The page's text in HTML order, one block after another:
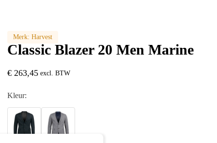
Merk: Harvest
Classic Blazer 20 Men Marine
€ 263,45 excl. BTW
Kleur: